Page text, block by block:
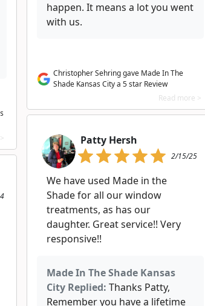
happen. It means a lot you went
with us.
Christopher Sehring gave Made In The
Shade Kansas City a 5 star Review
Read more >
Patty Hersh
2/15/25
We have used Made in the
Shade for all our window
treatments, as has our
daughter. Great service!! Very
responsive!!
Made In The Shade Kansas
City Replied: Thanks Patty,
Remember you have a lifetime